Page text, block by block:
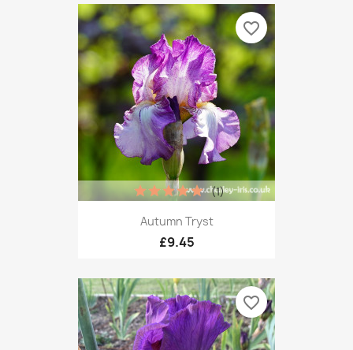
Autumn Tryst
£9.45
(1)
favorite_border
favorite_border